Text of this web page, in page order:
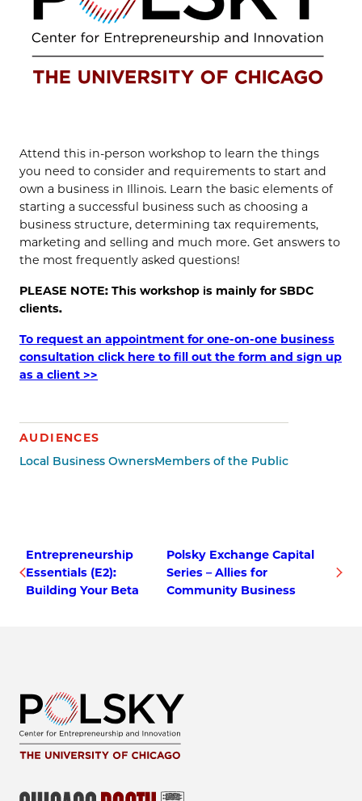
Attend this in-person workshop to learn the things
you need to consider and requirements to start and
own a business in Illinois. Learn the basic elements of
starting a successful business such as choosing a
business structure, determining tax requirements,
marketing and selling and much more. Get answers to
the most frequently asked questions!
PLEASE NOTE: This workshop is mainly for SBDC
clients.
To request an appointment for one-on-one business
consultation click here to fill out the form and sign up
as a client >>
AUDIENCES
Local Business OwnersMembers of the Public
Entrepreneurship
Essentials (E2):
Building Your Beta
Polsky Exchange Capital
Series – Allies for
Community Business